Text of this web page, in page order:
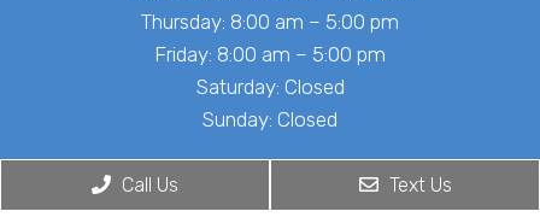
Thursday: 8:00 am – 5:00 pm
Friday: 8:00 am – 5:00 pm
Saturday: Closed
Sunday: Closed
Contact Us
Call Us Text Us